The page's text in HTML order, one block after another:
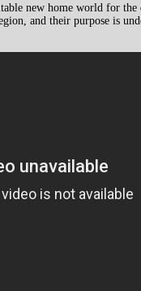
new home world for
and their purpose is